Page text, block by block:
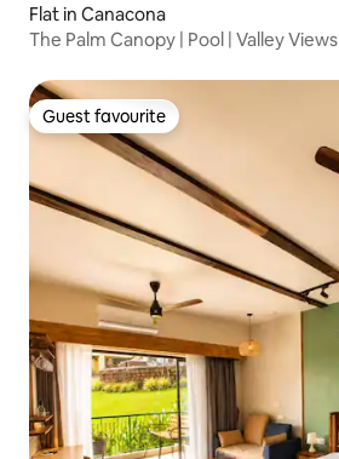
Flat in Canacona
The Palm Canopy | Pool | Valley Views
Guest favourite
Guest favourite